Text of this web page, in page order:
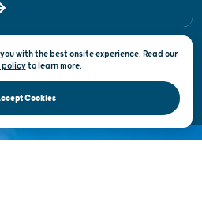
of Wisconsin
& Terms of Use
Department of Tourism © 2026
with the best onsite experience. Read our
tolearn more.
Cookies